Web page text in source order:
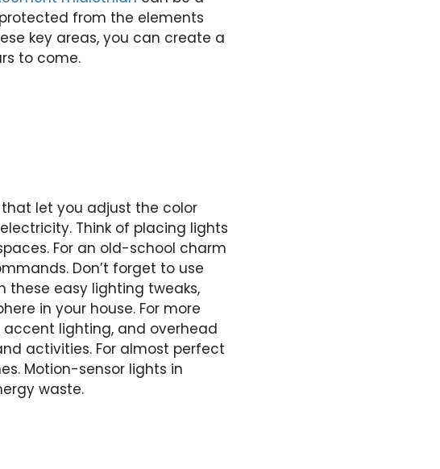
from the elements
key areas, you can create a
to come.
let you adjust the color
Think of placing lights
For an old-school charm
Don’t forget to use
these easy lighting tweaks,
in your house. For more
accent lighting, and overhead
activities. For almost perfect
Motion-sensor lights in
waste.